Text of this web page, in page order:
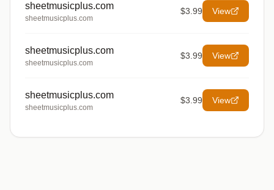
sheetmusicplus.com
sheetmusicplus.com
$3.99 View
sheetmusicplus.com
sheetmusicplus.com
$3.99 View
sheetmusicplus.com
sheetmusicplus.com
$3.99 View